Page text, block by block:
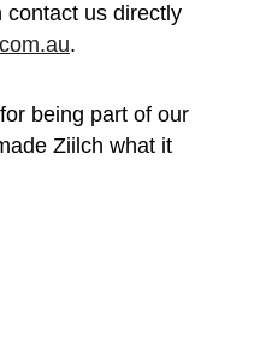
contact us directly
.
being part of our
Ziilch what it